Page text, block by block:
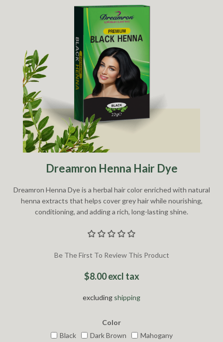
Dreamron Henna Hair Dye
Dreamron Henna Dye is a herbal hair color enriched with natural
henna extracts that helps cover grey hair while nourishing,
conditioning, and adding a rich, long-lasting shine.
Be The First To Review This Product
$8.00 excl tax
excluding shipping
Color
Black
Dark Brown Mahogany